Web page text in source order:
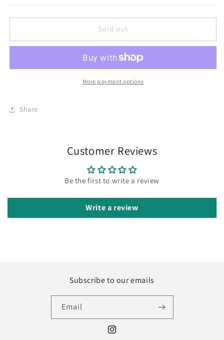
Sold out
More payment options
Share
Customer Reviews
Be the first to write a review
Write a review
Subscribe to our emails
Email
Instagram